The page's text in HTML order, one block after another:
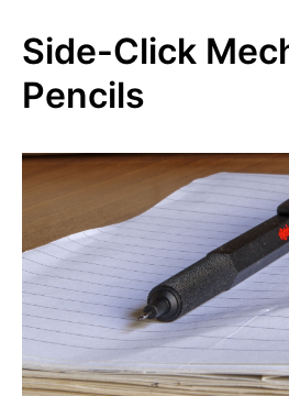
Side-Click
Pencils